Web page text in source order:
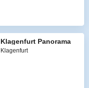
Klagenfurt Panorama
Klagenfurt